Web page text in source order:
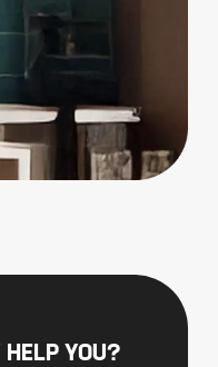
HELP YOU?